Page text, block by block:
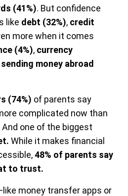
(41%). But confidence
like debt (32%), credit
more when it comes
(4%), currency
sending money abroad
(74%) of parents say
complicated now than
one of the biggest
While it makes financial
48% of parents say
to trust.
money transfer apps or